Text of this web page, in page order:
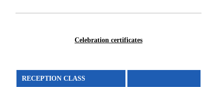
Celebration certificates
RECEPTION CLASS